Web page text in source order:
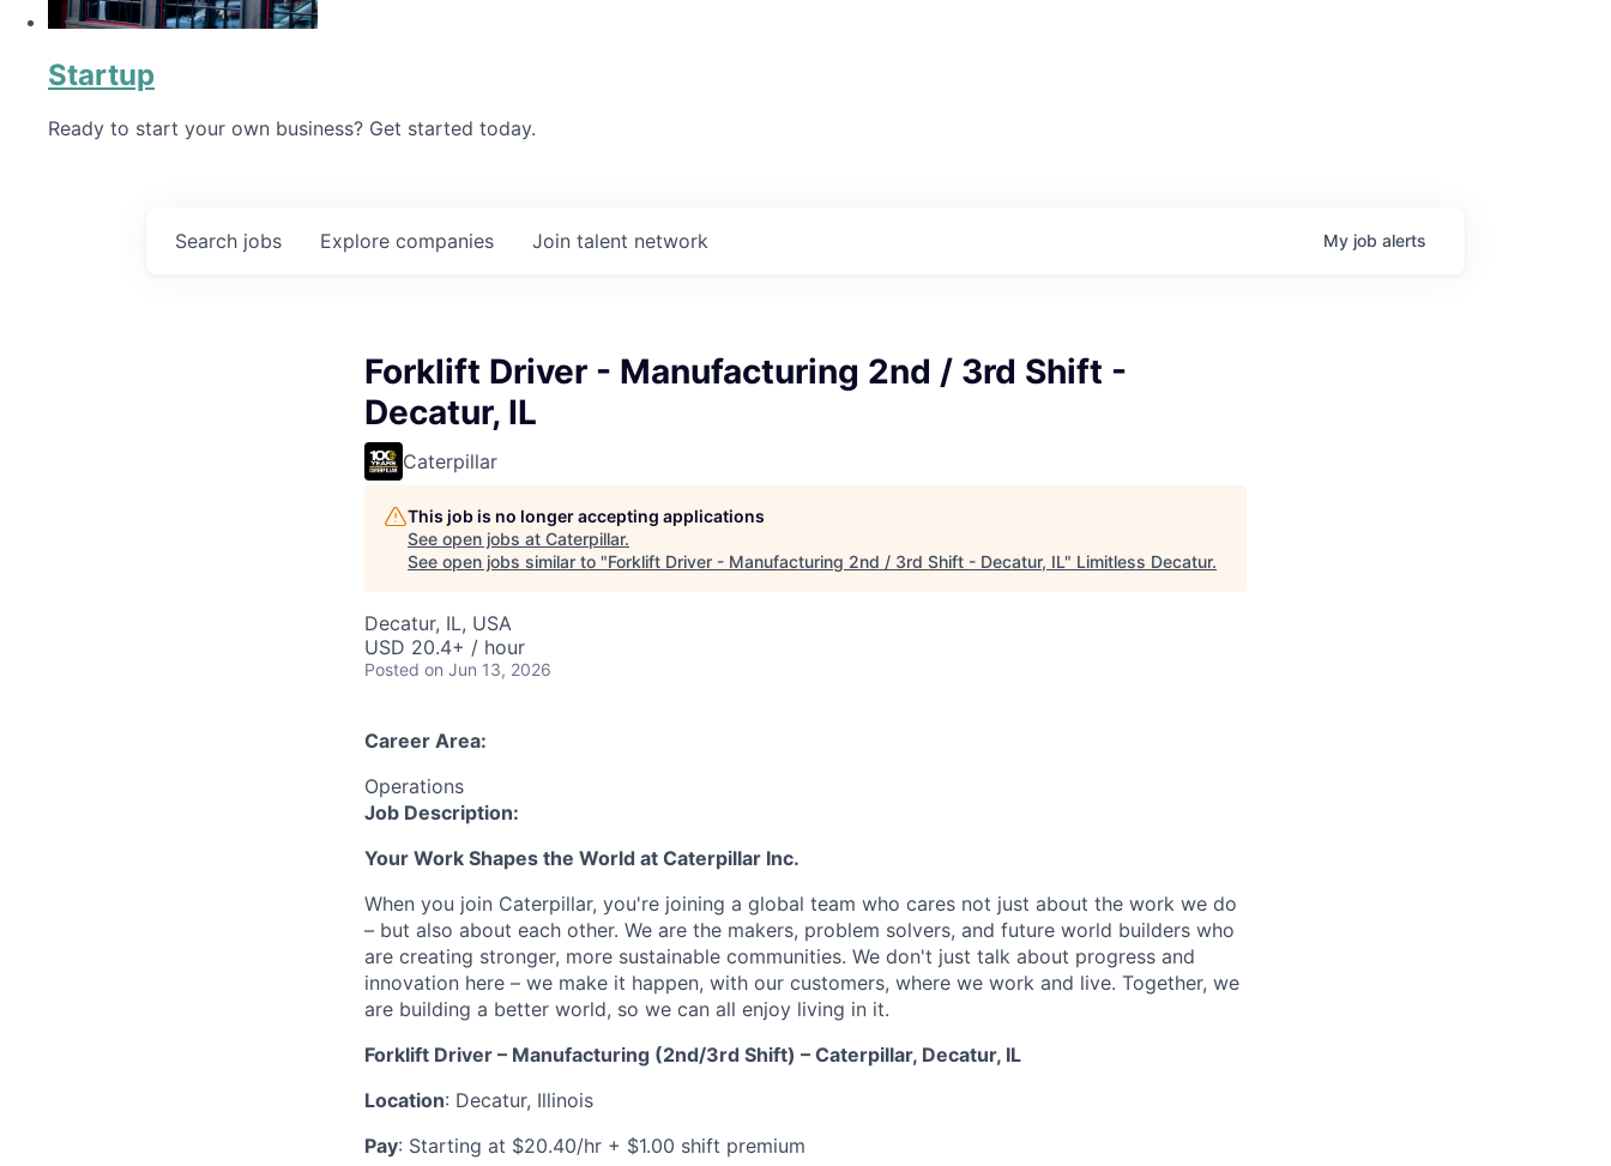
Startup
Ready to start your own business? Get started today.
Search jobs Explore companies Join talent network My job alerts
Forklift Driver - Manufacturing 2nd / 3rd Shift -
Decatur, IL
Caterpillar
This job is no longer accepting applications
See open jobs at Caterpillar.
See open jobs similar to "Forklift Driver - Manufacturing 2nd / 3rd Shift - Decatur, IL" Limitless Decatur.
Decatur, IL, USA
USD 20.4+ / hour
Posted on Jun 13, 2026
Career Area:
Operations
Job Description:
Your Work Shapes the World at Caterpillar Inc.
When you join Caterpillar, you're joining a global team who cares not just about the work we do
– but also about each other. We are the makers, problem solvers, and future world builders who
are creating stronger, more sustainable communities. We don't just talk about progress and
innovation here – we make it happen, with our customers, where we work and live. Together, we
are building a better world, so we can all enjoy living in it.
Forklift Driver – Manufacturing (2nd/3rd Shift) – Caterpillar, Decatur, IL
Location: Decatur, Illinois
Pay: Starting at $20.40/hr + $1.00 shift premium